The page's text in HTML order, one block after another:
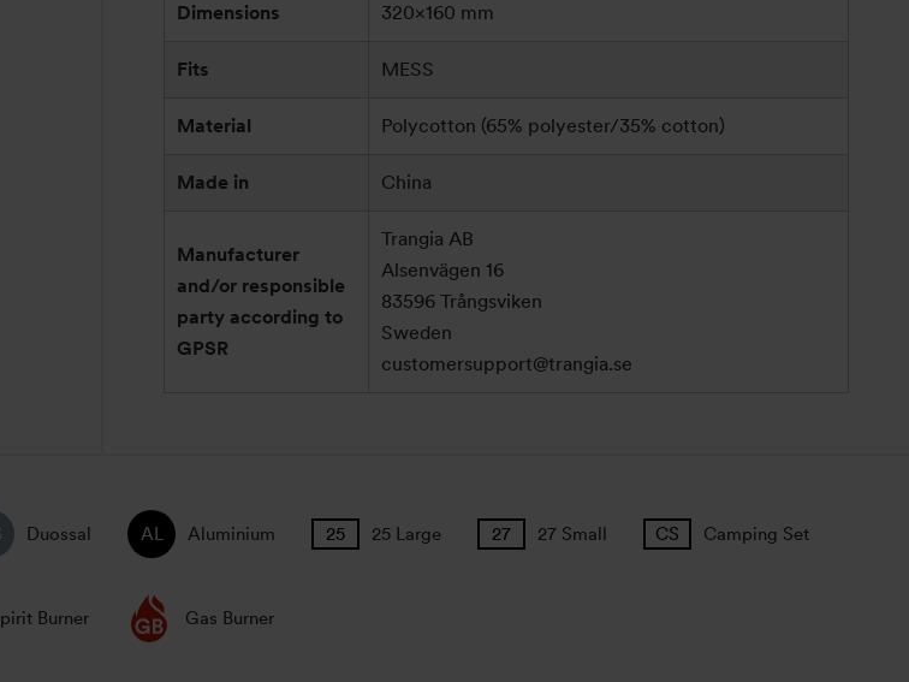
Dimensions 320×160 mm
Fits MESS
Material Polycotton (65% polyester/35% cotton)
Made in China
Manufacturer
and/or responsible
party according to
GPSR
Trangia AB
Alsenvägen 16
83596 Trångsviken
Sweden
customersupport@trangia.se
Duossal Aluminium 25 Large 27 Small Camping Set
Burner Gas Burner